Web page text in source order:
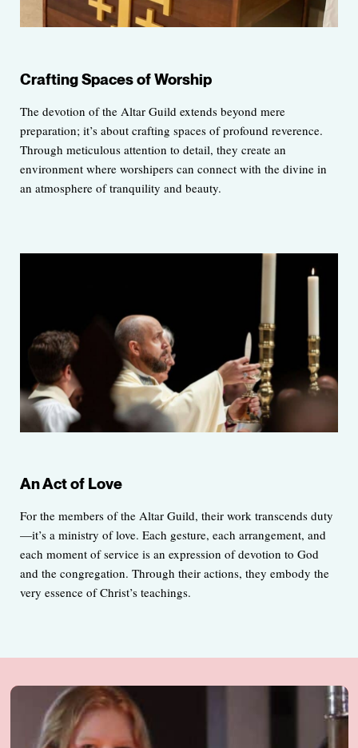
Crafting Spaces of Worship
The devotion of the Altar Guild extends beyond mere
preparation; it’s about crafting spaces of profound reverence.
Through meticulous attention to detail, they create an
environment where worshipers can connect with the divine in
an atmosphere of tranquility and beauty.
An Act of Love
For the members of the Altar Guild, their work transcends duty
—it’s a ministry of love. Each gesture, each arrangement, and
each moment of service is an expression of devotion to God
and the congregation. Through their actions, they embody the
very essence of Christ’s teachings.